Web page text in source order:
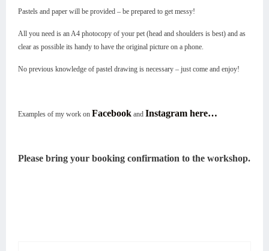
Pastels and paper will be provided – be prepared to get messy!
All you need is an A4 photocopy of your pet (head and shoulders is best) and as
clear as possible its handy to have the original picture on a phone.
No previous knowledge of pastel drawing is necessary – just come and enjoy!
Examples of my work on Facebook and Instagram here…
Please bring your booking confirmation to the workshop.